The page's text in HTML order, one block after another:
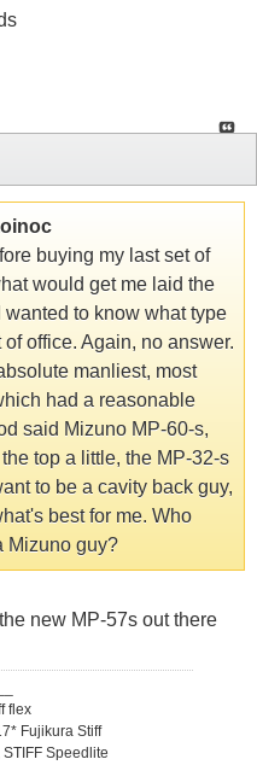
buying my last set of
would get me laid the
to know what type
office. Again, no answer.
manliest, most
had a reasonable
said Mizuno MP-60-s,
top a little, the MP-32-s
to be a cavity back guy,
best for me. Who
Mizuno guy?
new MP-57s out there
flex
Fujikura Stiff
Speedlite